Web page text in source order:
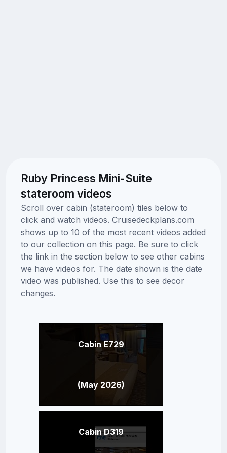
Ruby Princess Mini-Suite
stateroom videos
Scroll over cabin (stateroom) tiles below to
click and watch videos. Cruisedeckplans.com
shows up to 10 of the most recent videos added
to our collection on this page. Be sure to click
the link in the section below to see other cabins
we have videos for. The date shown is the date
video was published. Use this to see decor
changes.
Cabin E729
(May 2026)
Cabin D319